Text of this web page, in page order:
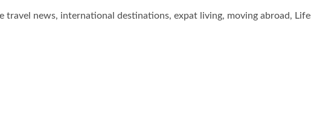
travel news, international destinations, expat living, moving abroad,